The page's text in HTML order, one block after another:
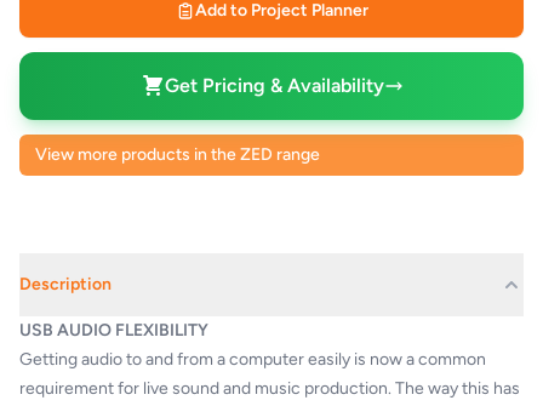
Add to Project Planner
Get Pricing & Availability
View more products in the ZED range
Description
USB AUDIO FLEXIBILITY
Getting audio to and from a computer easily is now a common
requirement for live sound and music production. The way this has